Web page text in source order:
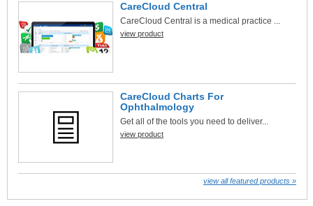
CareCloud Central
CareCloud Central is a medical practice ...
view product
CareCloud Charts For
Ophthalmology
Get all of the tools you need to deliver...
view product
view all featured products »